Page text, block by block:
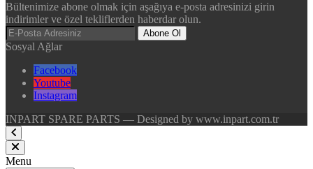
Bültenimize abone olmak için aşağıya e-posta adresinizi girin
indirimler ve özel tekliflerden haberdar olun.
Abone Ol
Sosyal Ağlar
Facebook
Youtube
Instagram
INPART SPARE PARTS — Designed by www.inpart.com.tr
Menu